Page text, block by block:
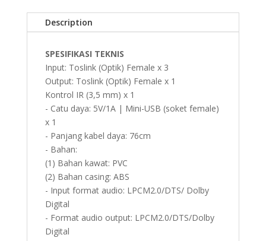
Description
SPESIFIKASI TEKNIS
Input: Toslink (Optik) Female x 3
Output: Toslink (Optik) Female x 1
Kontrol IR (3,5 mm) x 1
- Catu daya: 5V/1A | Mini-USB (soket female)
x 1
- Panjang kabel daya: 76cm
- Bahan:
(1) Bahan kawat: PVC
(2) Bahan casing: ABS
- Input format audio: LPCM2.0/DTS/ Dolby
Digital
- Format audio output: LPCM2.0/DTS/Dolby
Digital